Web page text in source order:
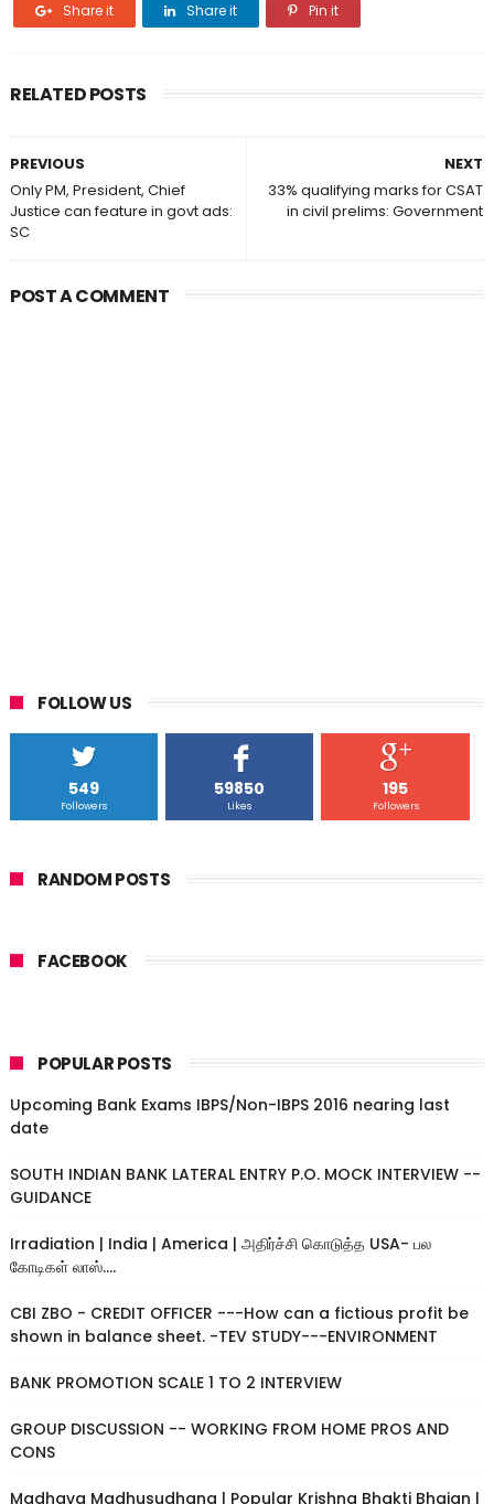
Share it Share it Pin it
RELATED POSTS
NEXT
33% qualifying marks for CSAT
in civil prelims: Government
PREVIOUS
Only PM, President, Chief
Justice can feature in govt ads:
SC
POST A COMMENT
FOLLOW US
549
Followers
59850
Likes
195
Followers
RANDOM POSTS
FACEBOOK
POPULAR POSTS
Upcoming Bank Exams IBPS/Non-IBPS 2016 nearing last
date
SOUTH INDIAN BANK LATERAL ENTRY P.O. MOCK INTERVIEW --
GUIDANCE
Irradiation | India | America | அதிர்ச்சி கொடுத்த USA- பல
கோடிகள் லாஸ்....
CBI ZBO - CREDIT OFFICER ---How can a fictious profit be
shown in balance sheet. -TEV STUDY---ENVIRONMENT
BANK PROMOTION SCALE 1 TO 2 INTERVIEW
GROUP DISCUSSION -- WORKING FROM HOME PROS AND
CONS
Madhava Madhusudhana | Popular Krishna Bhakti Bhajan |